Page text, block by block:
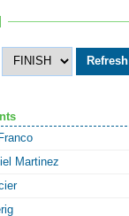
Martinez